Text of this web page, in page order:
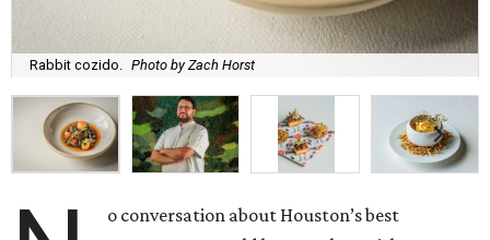
Rabbit cozido. Photo by Zach Horst
o conversation about Houston’s best